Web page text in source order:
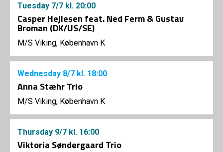
Tuesday 7/7 kl. 20:00
Casper Hejlesen feat. Ned Ferm & Gustav
Broman (DK/US/SE)
M/S Viking, København K
Wednesday 8/7 kl. 18:00
Anna Stæhr Trio
M/S Viking, København K
Thursday 9/7 kl. 16:00
Viktoria Søndergaard Trio